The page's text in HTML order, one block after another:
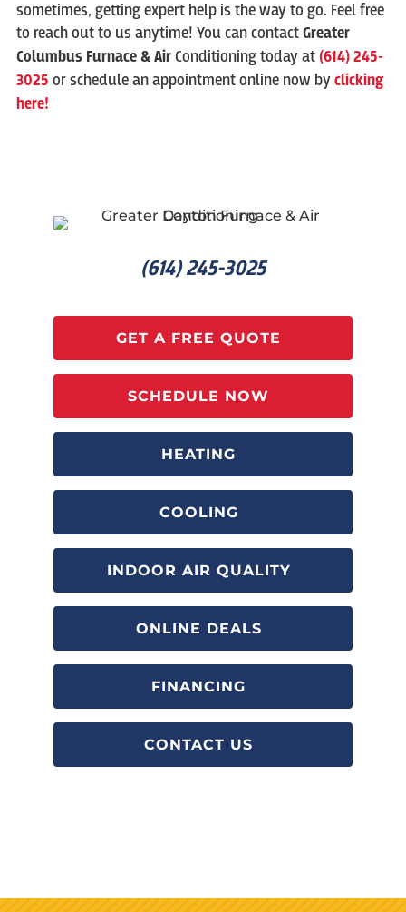
sometimes, getting expert help is the way to go. Feel free
to reach out to us anytime! You can contactGreater
Columbus Furnace & AirConditioning today at(614) 245-
3025 or schedule an appointment online now byclicking
here!
(614) 245-3025
GET A FREE QUOTE
SCHEDULE NOW
HEATING
COOLING
INDOOR AIR QUALITY
ONLINE DEALS
FINANCING
CONTACT US